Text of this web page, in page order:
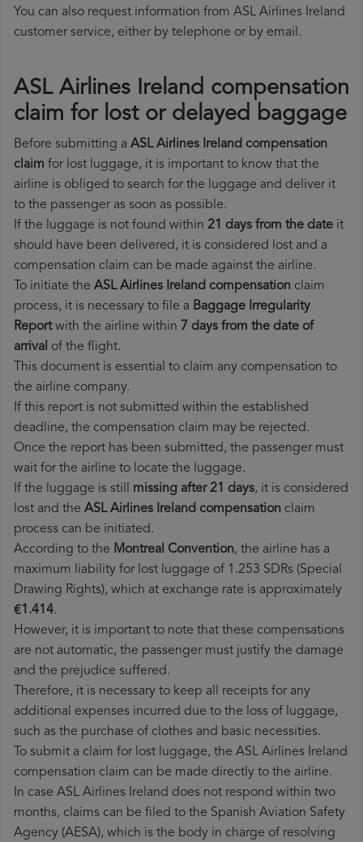
You can also request information from ASL Airlines Ireland
customer service, either by telephone or by email.
ASL Airlines Ireland compensation
claim for lost or delayed baggage
Before submitting a ASL Airlines Ireland compensation
claim for lost luggage, it is important to know that the
airline is obliged to search for the luggage and deliver it
to the passenger as soon as possible.
If the luggage is not found within 21 days from the date it
should have been delivered, it is considered lost and a
compensation claim can be made against the airline.
To initiate the ASL Airlines Ireland compensation claim
process, it is necessary to file a Baggage Irregularity
Reportwith the airline within 7 days from the date of
arrival of the flight.
This document is essential to claim any compensation to
the airline company.
If this report is not submitted within the established
deadline, the compensation claim may be rejected.
Once the report has been submitted, the passenger must
wait for the airline to locate the luggage.
If the luggage is still missing after 21 days, it is considered
lost and the ASL Airlines Ireland​ compensation claim
process can be initiated.
According to the Montreal Convention, the airline has a
maximum liability for lost luggage of 1.253 SDRs (Special
Drawing Rights), which at exchange rate is approximately
€1.414.
However, it is important to note that these compensations
are not automatic, the passenger must justify the damage
and the prejudice suffered.
Therefore, it is necessary to keep all receipts for any
additional expenses incurred due to the loss of luggage,
such as the purchase of clothes and basic necessities.
To submit a claim for lost luggage, the ASL Airlines Ireland
compensation claim can be made directly to the airline.
In case ASL Airlines Ireland does not respond within two
months, claims can be filed to the Spanish Aviation Safety
Agency (AESA), which is the body in charge of resolving